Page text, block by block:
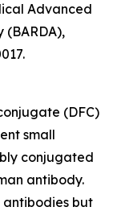
Advanced
(BARDA),
(DFC)
small
conjugated
antibody.
antibodies but